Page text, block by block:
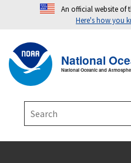
An official website of
Here's how you
National
National Oceanic and